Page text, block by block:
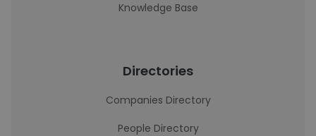
Knowledge Base
Directories
Companies Directory
People Directory